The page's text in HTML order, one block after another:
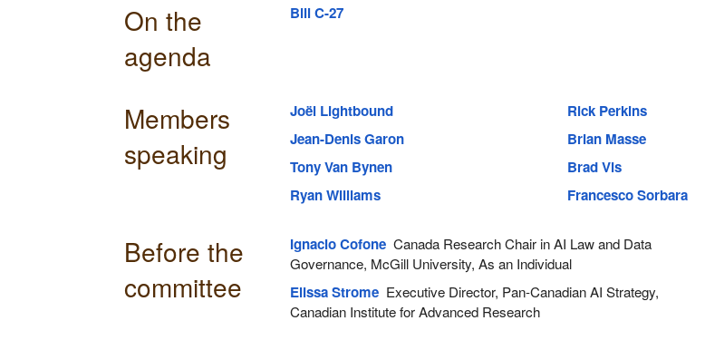
On the
agenda
Bill C-27
Members
speaking
Joël Lightbound Rick Perkins
Jean-Denis Garon
Brian Masse
Tony Van Bynen
Brad Vis
Ryan Williams
Francesco Sorbara
Before the
committee
Ignacio Cofone Canada Research Chair in AI Law and Data
Governance, McGill University, As an Individual
Elissa Strome Executive Director, Pan-Canadian AI Strategy,
Canadian Institute for Advanced Research